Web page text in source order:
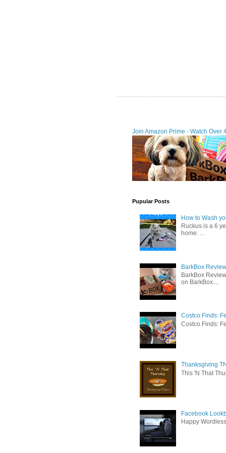
Join Amazon Prime - Watch Over
Pupular Posts
How to Wash
Ruckus is a 6
home. ...
BarkBox
BarkBox
on BarkBox....
Costco Finds:
Costco Finds:
Thanksgiving
This 'N That
Facebook
Happy